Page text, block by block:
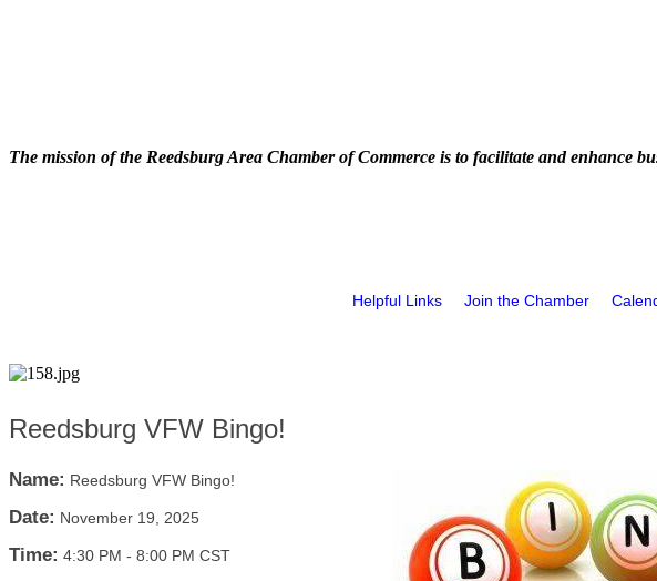
The mission of the Reedsburg Area Chamber of Commerce is to facilitate and enhance
Helpful Links Join the Chamber
Reedsburg VFW Bingo!
Name: Reedsburg VFW Bingo!
Date: November 19, 2025
Time: 4:30 PM - 8:00 PM CST